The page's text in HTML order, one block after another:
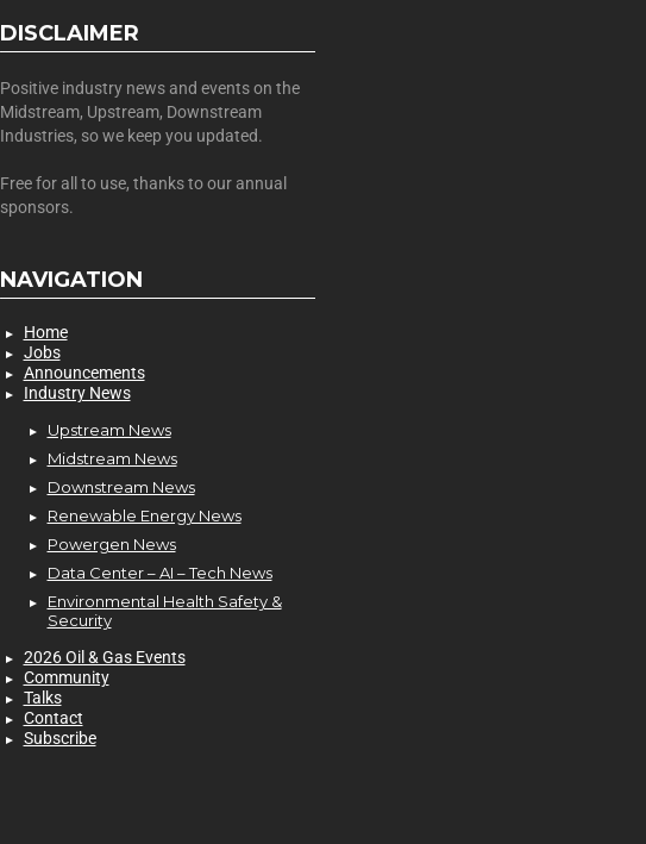
DISCLAIMER
Positive industry news and events on the
Midstream, Upstream, Downstream
Industries, so we keep you updated.
Free for all to use, thanks to our annual
sponsors.
NAVIGATION
Home
Jobs
Announcements
Industry News
Upstream News
Midstream News
Downstream News
Renewable Energy News
Powergen News
Data Center – AI – Tech News
Environmental Health Safety &
Security
2026 Oil & Gas Events
Community
Talks
Contact
Subscribe